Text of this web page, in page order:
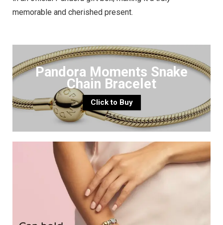
memorable and cherished present.
Pandora Moments Snake
Chain Bracelet
Click to Buy